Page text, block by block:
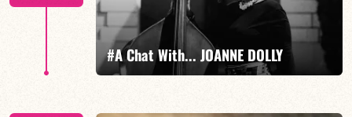
FIND OUT MORE BOOK
#A Chat With... JOANNE DOLLY